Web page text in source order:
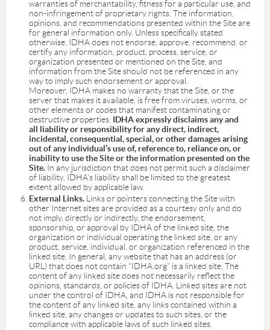
warranties of merchantability, fitness for a particular use, and
non-infringement of proprietary rights. The information,
opinions, and recommendations presented within the Site are
for general information only. Unless specifically stated
otherwise, IDHA does not endorse, approve, recommend, or
certify any information, product, process, service, or
organization presented or mentioned on the Site, and
information from the Site should not be referenced in any
way to imply such endorsement or approval.
Moreover, IDHA makes no warranty that the Site, or the
server that makes it available, is free from viruses, worms, or
other elements or codes that manifest contaminating or
destructive properties. IDHA expressly disclaims any and
all liability or responsibility for any direct, indirect,
incidental, consequential, special, or other damages arising
out of any individual’s use of, reference to, reliance on, or
inability to use the Site or the information presented on the
Site. In any jurisdiction that does not permit such a disclaimer
of liability, IDHA’s liability shall be limited to the greatest
extent allowed by applicable law.
External Links. Links or pointers connecting the Site with
other Internet sites are provided as a courtesy only and do
not imply, directly or indirectly, the endorsement,
sponsorship, or approval by IDHA of the linked site, the
organization or individual operating the linked site, or any
product, service, individual, or organization referenced in the
linked site. In general, any website that has an address (or
URL) that does not contain “IDHA.org” is a linked site. The
content of any linked site does not necessarily reflect the
opinions, standards, or policies of IDHA. Linked sites are not
under the control of IDHA, and IDHA is not responsible for
the content of any linked site, any links contained within a
linked site, any changes or updates to such sites, or the
compliance with applicable laws of such linked sites.